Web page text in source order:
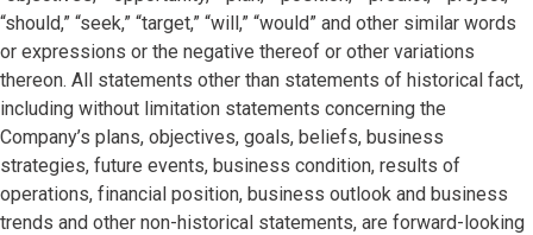
“should,” “seek,” “target,” “will,” “would” and other similar words
or expressions or the negative thereof or other variations
thereon. All statements other than statements of historical fact,
including without limitation statements concerning the
Company’s plans, objectives, goals, beliefs, business
strategies, future events, business condition, results of
operations, financial position, business outlook and business
trends and other non-historical statements, are forward-looking